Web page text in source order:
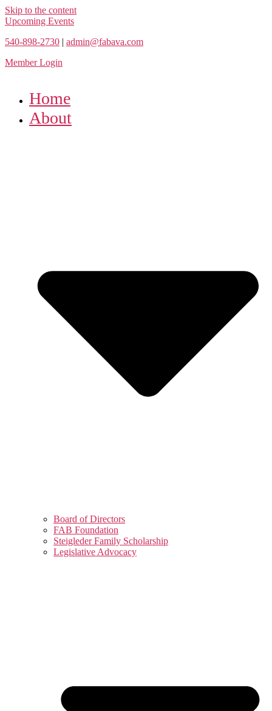
Skip to the content
Upcoming Events
540-898-2730 | admin@fabava.com
Member Login
Home
About
Board of Directors
FAB Foundation
Steigleder Family Scholarship
Legislative Advocacy